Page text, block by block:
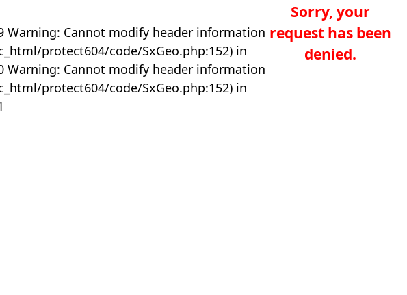
Cannot modify header information
protect604/code/SxGeo.php:152) in
Cannot modify header information
protect604/code/SxGeo.php:152) in
Sorry, your
request has been
denied.